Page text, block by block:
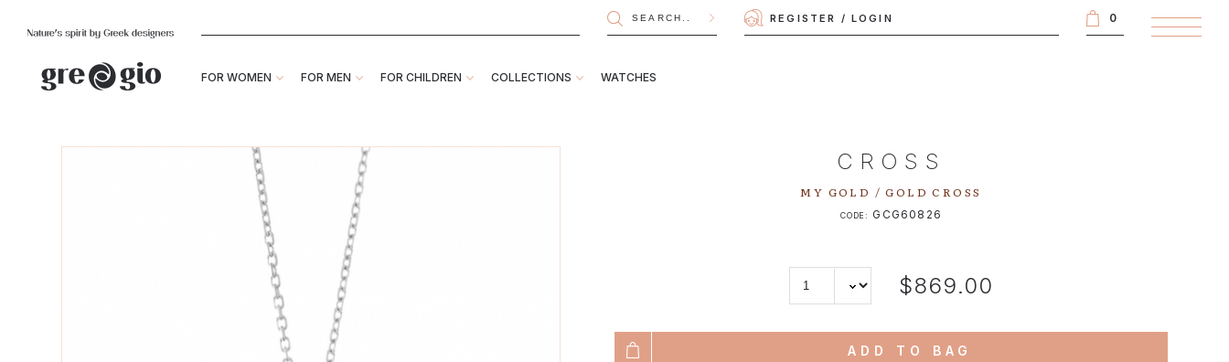
REGISTER / LOGIN 0
FOR WOMEN FOR MEN FOR CHILDREN COLLECTIONS WATCHES
CROSS
MY GOLD / GOLD CROSS
CODE: GCG60826
$869.00
ADD TO BAG